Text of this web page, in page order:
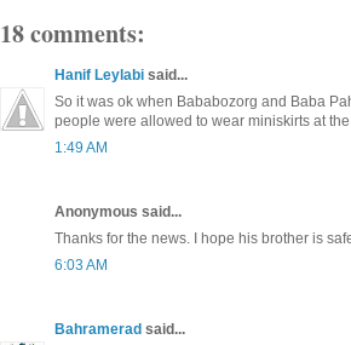
18 comments:
Hanif Leylabi said...
So it was ok when Bababozorg and Baba
people were allowed to wear miniskirts at
1:49 AM
Anonymous said...
Thanks for the news. I hope his brother is
6:03 AM
Bahramerad said...